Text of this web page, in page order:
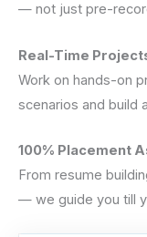
— not just pre-
Real-Time
Work on hands-on
scenarios and build
100% Placement
From resume
— we guide you till